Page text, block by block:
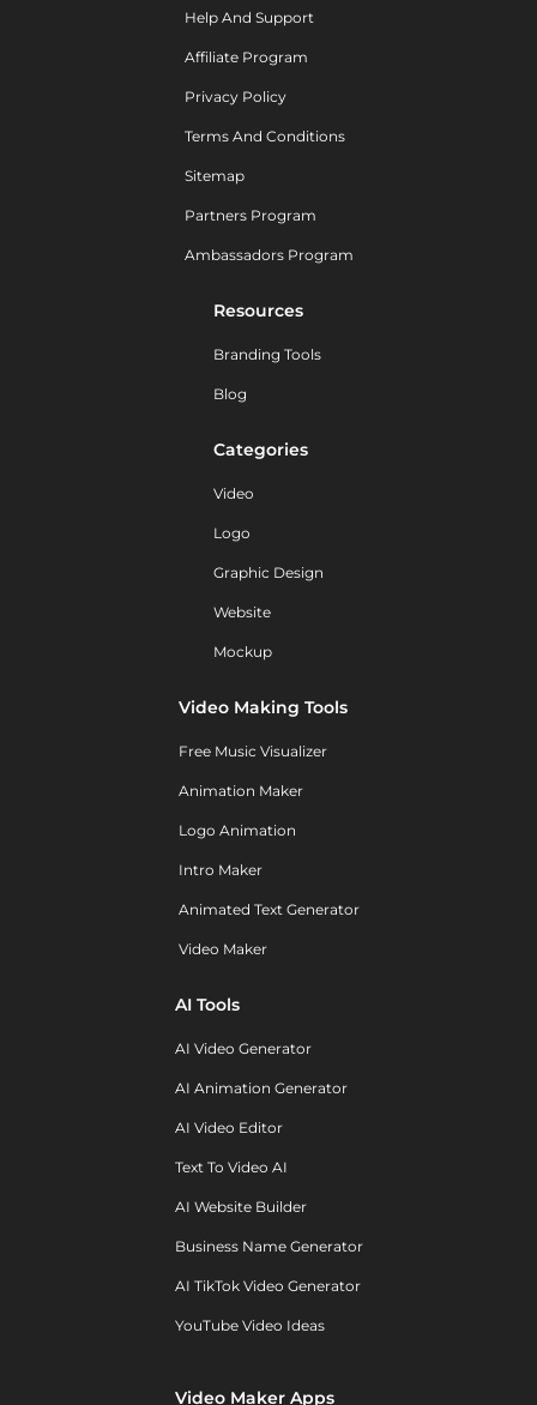
Help And Support
Affiliate Program
Privacy Policy
Terms And Conditions
Sitemap
Partners Program
Ambassadors Program
Resources
Branding Tools
Blog
Categories
Video
Logo
Graphic Design
Website
Mockup
Video Making Tools
Free Music Visualizer
Animation Maker
Logo Animation
Intro Maker
Animated Text Generator
Video Maker
AI Tools
AI Video Generator
AI Animation Generator
AI Video Editor
Text To Video AI
AI Website Builder
Business Name Generator
AI TikTok Video Generator
YouTube Video Ideas
Video Maker Apps